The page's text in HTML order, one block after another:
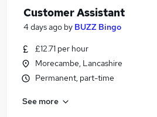
Search jobs
Similar searches:
Hospitality & Catering Jobs
Hospitality & Catering Jobs
Customer Assistant
4 days ago by BUZZ Bingo
£12.71 per hour
Morecambe, Lancashire
Permanent, part-time
See more